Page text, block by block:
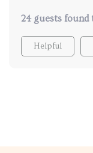
24 guests
Helpful